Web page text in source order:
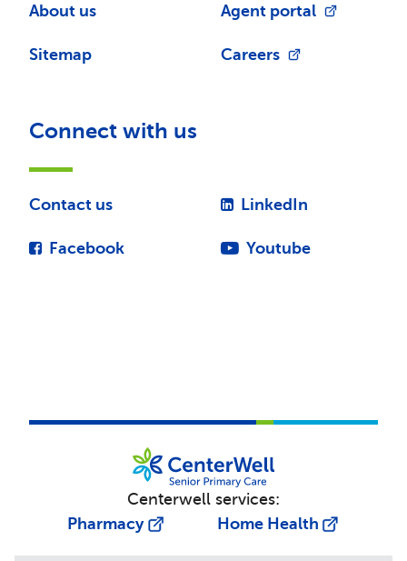
About us
Sitemap
Agent portal
Careers
Connect with us
Contact us
Facebook
LinkedIn
Youtube
Centerwell services:
Pharmacy
Home Health